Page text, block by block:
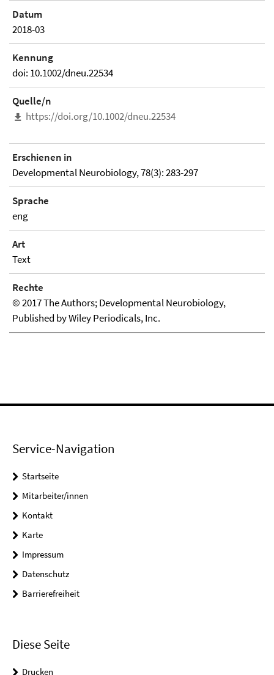
Datum
2018-03
Kennung
doi: 10.1002/dneu.22534
Quelle/n
https://doi.org/10.1002/dneu.22534
Erschienen in
Developmental Neurobiology, 78(3): 283-297
Sprache
eng
Art
Text
Rechte
© 2017 The Authors; Developmental Neurobiology,
Published by Wiley Periodicals, Inc.
Service-Navigation
Startseite
Mitarbeiter/innen
Kontakt
Karte
Impressum
Datenschutz
Barrierefreiheit
Diese Seite
Drucken